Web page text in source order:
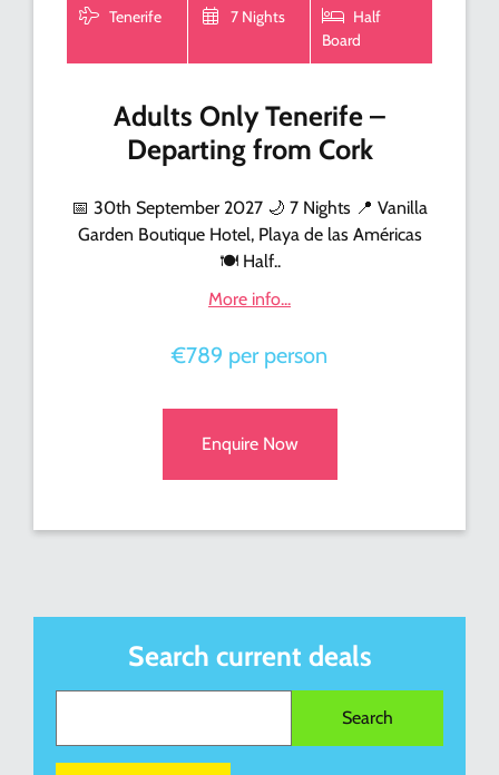
Tenerife 7 Nights
Half
Board
Adults Only Tenerife –
Departing from Cork
📅 30th September 2027 🌙 7 Nights 📍 Vanilla
Garden Boutique Hotel, Playa de las Américas
🍽️ Half..
More info...
€789 per person
Enquire Now
Search current deals